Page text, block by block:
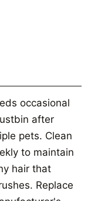
occasional
after
pets. Clean
to maintain
hair that
Replace